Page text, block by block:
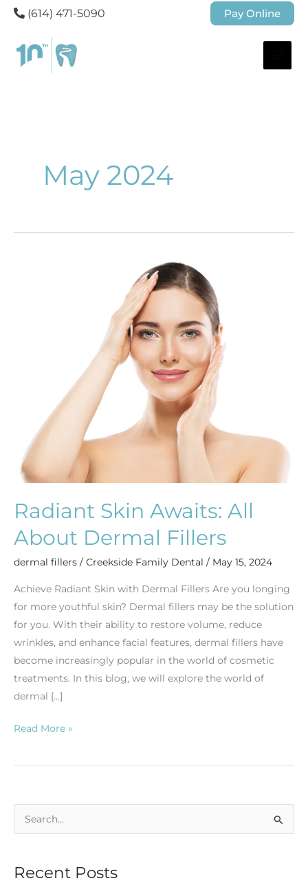
(614) 471-5090 Pay Online
May 2024
Radiant Skin Awaits: All
About Dermal Fillers
dermal fillers / Creekside Family Dental / May 15, 2024
Achieve Radiant Skin with Dermal Fillers Are you longing
for more youthful skin? Dermal fillers may be the solution
for you. With their ability to restore volume, reduce
wrinkles, and enhance facial features, dermal fillers have
become increasingly popular in the world of cosmetic
treatments. In this blog, we will explore the world of
dermal […]
Read More »
rRecent Posts